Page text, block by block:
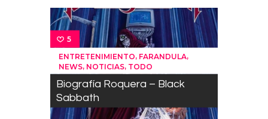
5
ENTRETENIMIENTO, FARANDULA,
NEWS, NOTICIAS, TODO
Biografía Roquera – Black
Sabbath